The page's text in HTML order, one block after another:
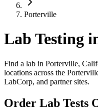
Porterville
Lab Testing
Find a lab in Porterville,
locations across the
LabCorp, and partner sites.
Order Lab Tests